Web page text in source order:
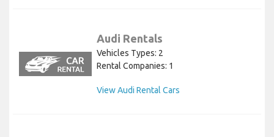
Audi Rentals
Vehicles Types: 2
Rental Companies: 1
View Audi Rental Cars